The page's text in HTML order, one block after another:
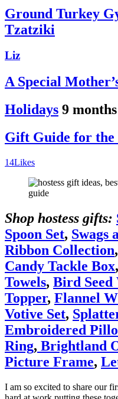
Ground Turkey
Tzatziki
Liz
A Special
Holidays 9
Gift Guide for the
14Likes
Shop hostess gifts:
Spoon Set, Swags
Ribbon Collection,
Candy Tackle Box,
Towels, Bird Seed
Topper, Flannel
Votive Set,
Embroidered
Ring, Brightland
Picture Frame,
I am so excited to share our